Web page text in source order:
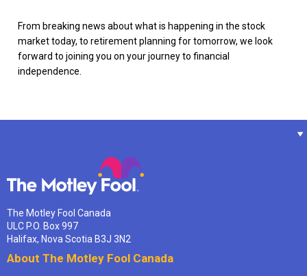
From breaking news about what is happening in the stock
market today, to retirement planning for tomorrow, we look
forward to joining you on your journey to financial
independence.
The Motley Fool Canada
ULC P.O. Box 997
Halifax, Nova Scotia B3J 3N2
About The Motley Fool Canada